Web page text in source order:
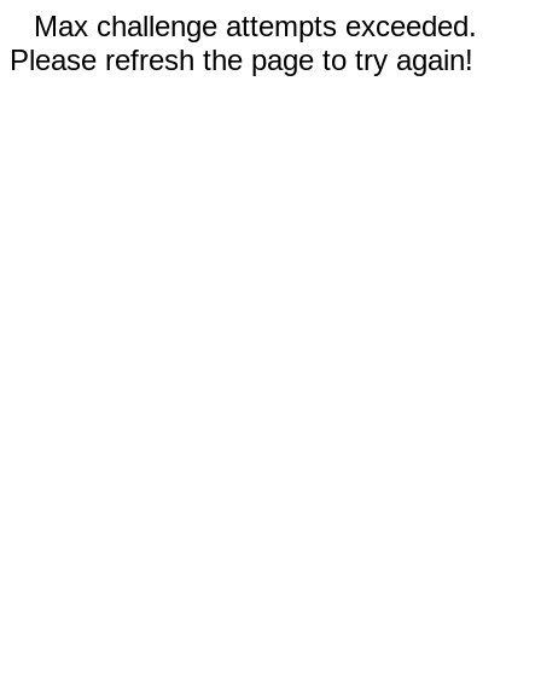
Max challenge attempts exceeded.
Please refresh the page to try again!